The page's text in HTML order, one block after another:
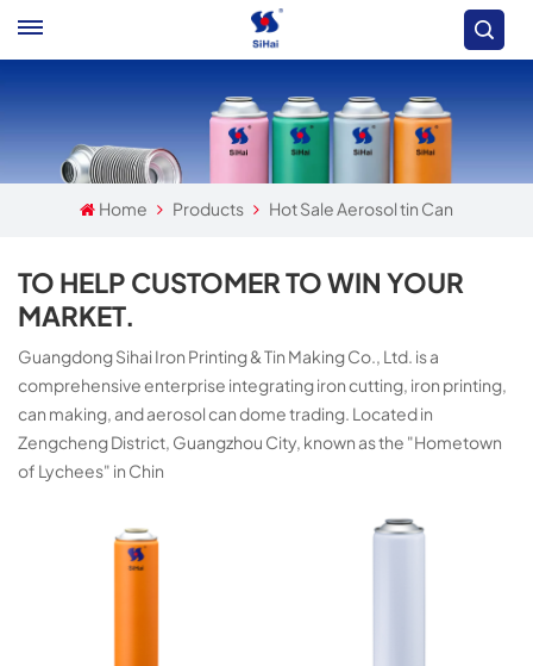
Home Products Hot Sale Aerosol tin Can
TO HELP CUSTOMER TO WIN YOUR
MARKET.
Guangdong Sihai Iron Printing & Tin Making Co., Ltd. is a
comprehensive enterprise integrating iron cutting, iron printing,
can making, and aerosol can dome trading. Located in
Zengcheng District, Guangzhou City, known as the "Hometown
of Lychees" in Chin